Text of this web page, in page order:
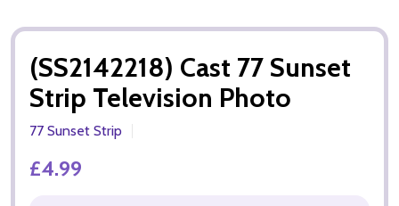
(SS2142218) Cast 77 Sunset
Strip Television Photo
77 Sunset Strip
£4.99